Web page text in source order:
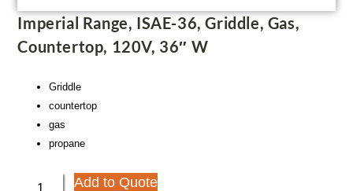
Imperial Range, ISAE-36, Griddle, Gas,
Countertop, 120V, 36″ W
Griddle
countertop
gas
propane
Add to Quote